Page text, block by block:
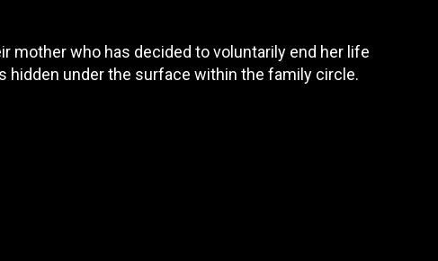
mother who has decided to voluntarily end her life
hidden under the surface within the family circle.